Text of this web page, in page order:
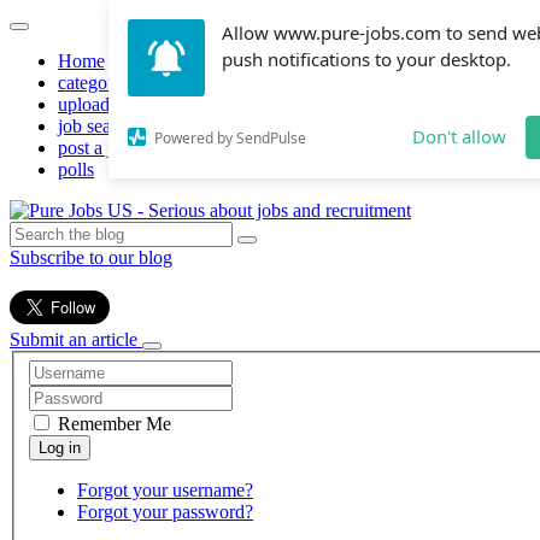
Allow www.pure-jobs.com to send
push notifications to your desktop.
Powered by SendPulse Don't allow
Home
categories
upload resume
job search
post a job
polls
Subscribe to our blog
Submit an article
Remember Me
Forgot your username?
Forgot your password?